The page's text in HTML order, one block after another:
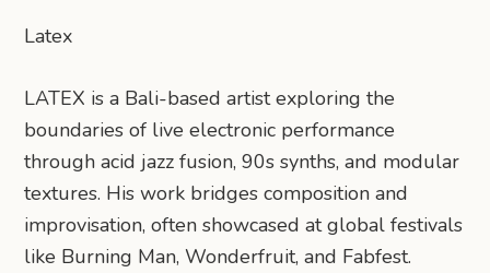
Latex
LATEX is a Bali-based artist exploring the
boundaries of live electronic performance
through acid jazz fusion, 90s synths, and modular
textures. His work bridges composition and
improvisation, often showcased at global festivals
like Burning Man, Wonderfruit, and Fabfest.